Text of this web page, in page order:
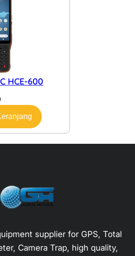
HCE-600
supplier for GPS, Total
Camera Trap, high quality,